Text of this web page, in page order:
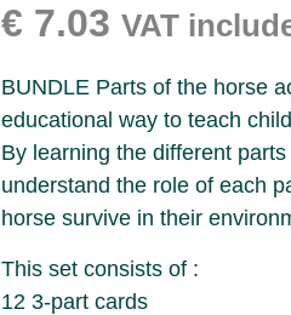
€ 7.03 VAT
BUNDLE Parts of the horse
educational way to teach
By learning the different
understand the role of each
horse survive in their
This set consists of :
12 3-part cards